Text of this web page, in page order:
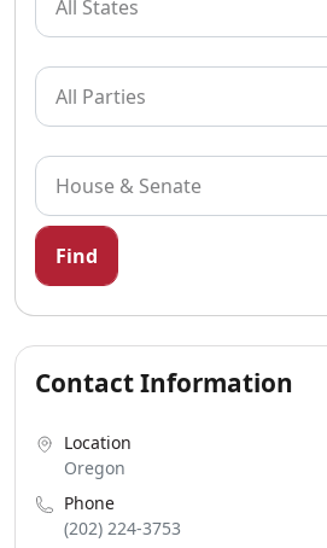
Find
Contact Information
Location
Oregon
Phone
(202) 224-3753